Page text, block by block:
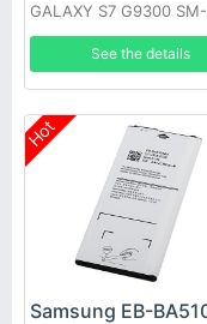
GALAXY S7 G9300 SM-
G9300
See the details
Hot